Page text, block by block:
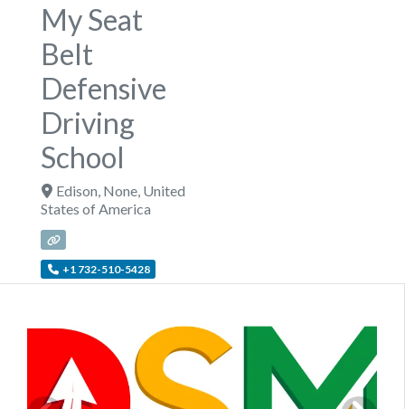
My Seat
Belt
Defensive
Driving
School
Edison None, United
States of America
+1 732-510-5428